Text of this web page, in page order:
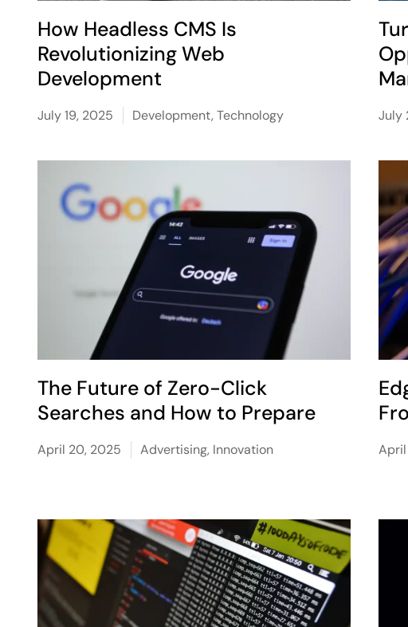
How Headless CMS Is
Revolutionizing Web
Development
July 19, 2025 Development,Technology July
The Future of Zero-Click
Searches and How to Prepare
April 20, 2025 Advertising, Innovation April